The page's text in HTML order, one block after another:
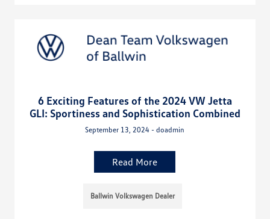
6 Exciting Features of the 2024 VW Jetta
GLI: Sportiness and Sophistication Combined
September 13, 2024 - doadmin
Read More
Ballwin Volkswagen Dealer